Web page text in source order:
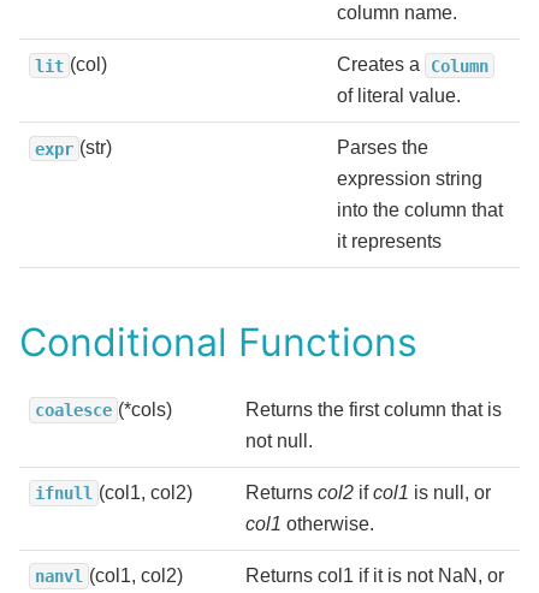
column name.
lit (col) Creates a Column
of literal value.
expr (str)
Parses the
expression string
into the column that
it represents
Conditional Functions
coalesce (*cols)
Returns the first column that is
not null.
ifnull (col1, col2) Returns col2 ifcol1 is null, or
col1 otherwise.
nanvl (col1, col2)
Returns col1 if it is not NaN, or